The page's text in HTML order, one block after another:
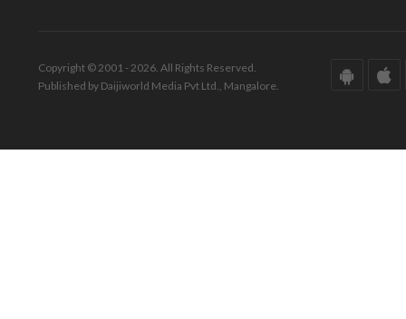
Copyright © 2001 - 2026. All Rights Reserved.
Published by Daijiworld Media Pvt Ltd., Mangalore.